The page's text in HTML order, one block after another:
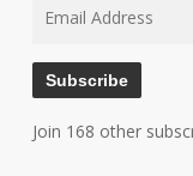
Subscribe
Join 168 other